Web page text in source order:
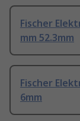
Fischer
mm 52.3mm
Fischer
6mm